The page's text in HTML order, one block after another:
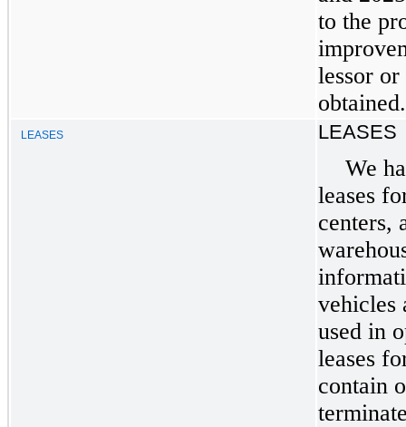
to the
lessor
obtained.
LEASES LEASES
We
leases
centers,
vehicles
used in
leases
contain